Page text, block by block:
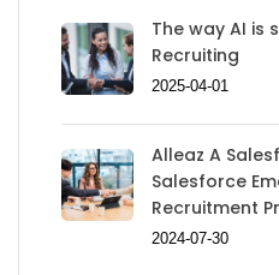
The way AI is
Recruiting
2025-04-01
Alleaz A
Salesforce
Recruitment
2024-07-30